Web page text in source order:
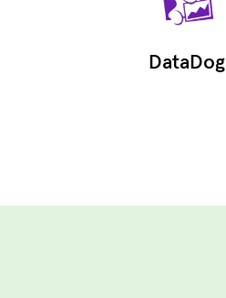
DataDog